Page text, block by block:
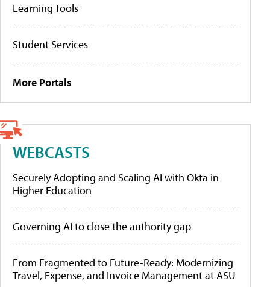
Learning Tools
Student Services
More Portals
WEBCASTS
Securely Adopting and Scaling AI with Okta in
Higher Education
Governing AI to close the authority gap
From Fragmented to Future-Ready: Modernizing
Travel, Expense, and Invoice Management at ASU